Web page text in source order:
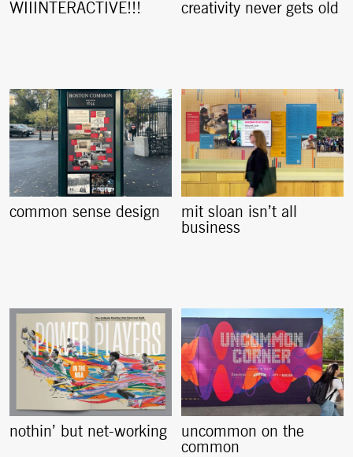
WIIINTERACTIVE!!! creativity never gets old
common sense design
mit sloan isn’t all
business
nothin’ but net-working
uncommon on the
common